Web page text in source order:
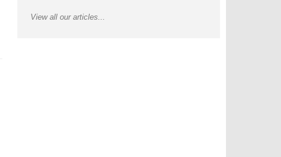
View all our articles...